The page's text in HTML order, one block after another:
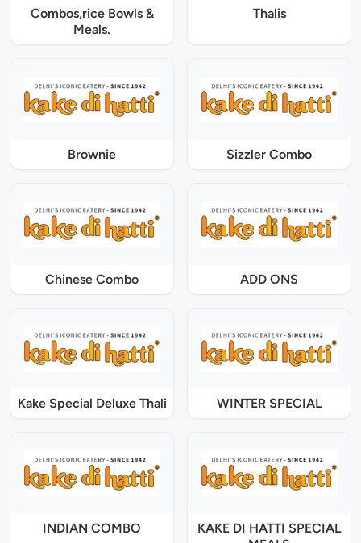
Combos,rice Bowls &
Meals.
Thalis
Brownie Sizzler Combo
Chinese Combo ADD ONS
Kake Special Deluxe Thali WINTER SPECIAL
INDIAN COMBO
KAKE DI HATTI SPECIAL